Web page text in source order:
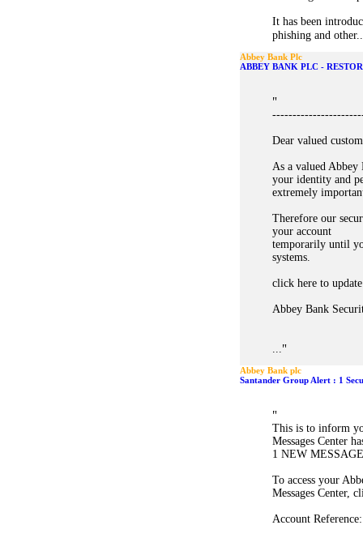
It has been
phishing and
Abbey Bank Plc
ABBEY BANK PLC -
"
Dear valued
As a valued Abbey
your identity and
extremely
Therefore our
your account
temporarily until
systems.
click here to update
Abbey Bank
..."
Abbey Bank plc
Santander Group Alert : 1
"
This is to inform
Messages Center
1 NEW
To access your
Messages Center,
Account